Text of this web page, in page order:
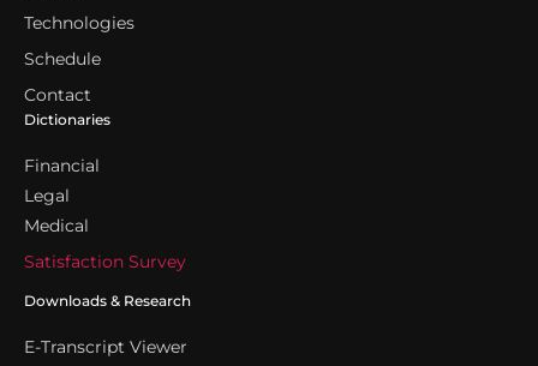
Technologies
Schedule
Contact
Dictionaries
Financial
Legal
Medical
Satisfaction Survey
Downloads & Research
E-Transcript Viewer